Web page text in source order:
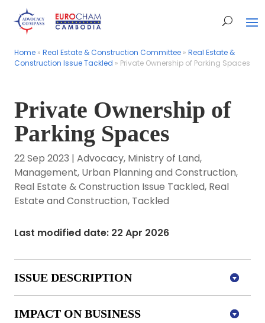
Home » Real Estate & Construction Committee » Real Estate &
Construction Issue Tackled » Private Ownership of Parking Spaces
Home » Real Estate & Construction Committee » Real Estate &
Construction Issue Tackled » Private Ownership of Parking Spaces
Private Ownership of
Parking Spaces
22 Sep 2023 | Advocacy, Ministry of Land,
Management, Urban Planning and Construction,
Real Estate & Construction Issue Tackled, Real
Estate and Construction, Tackled
Last modified date: 22 Apr 2026
ISSUE DESCRIPTION
IMPACT ON BUSINESS